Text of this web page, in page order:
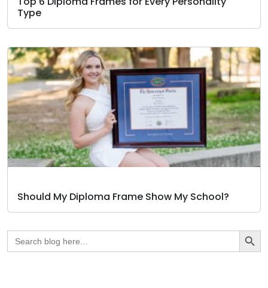
Type
Should My Diploma Frame Show My School?
Search
for:
Search